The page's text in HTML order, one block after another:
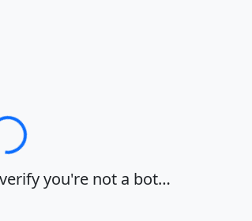
you're not a bot…